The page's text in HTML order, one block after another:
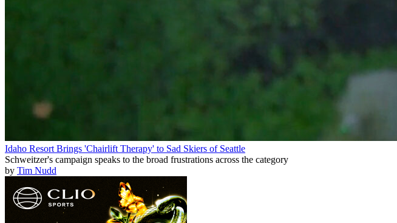
Idaho Resort Brings 'Chairlift Therapy' to Sad Skiers of Seattle
Schweitzer's campaign speaks to the broad frustrations across the category
by Tim Nudd